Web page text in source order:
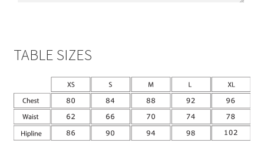
TABLE SIZES